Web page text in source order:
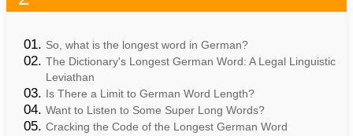
So, what is the longest word in German?
The Dictionary's Longest German Word: A Legal Linguistic
Leviathan
Is There a Limit to German Word Length?
Want to Listen to Some Super Long Words?
Cracking the Code of the Longest German Word